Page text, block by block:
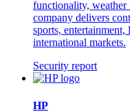
functionality,
company delivers
sports,
international markets.
Security report
HP